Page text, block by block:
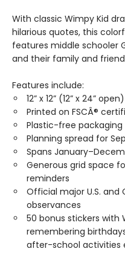
With classic Wimpy Kid
hilarious quotes, this
features middle schooler
and their family and
Features include:
12” x 12” (12” x 24” open)
Printed on FSCÂ®
Plastic-free packaging
Planning spread for
Spans
Generous grid space
reminders
Official major U.S. and
observances
50 bonus stickers with
remembering
after-school activities